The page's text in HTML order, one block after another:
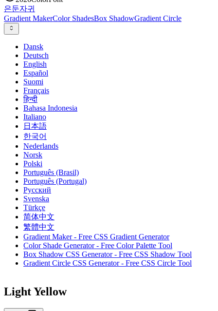
은둔자귀
Gradient MakerColor ShadesBox ShadowGradient Circle
Dansk
Deutsch
English
Español
Suomi
Français
हिन्दी
Bahasa Indonesia
Italiano
日本語
한국어
Nederlands
Norsk
Polski
Português (Brasil)
Português (Portugal)
Русский
Svenska
Türkçe
简体中文
繁體中文
Gradient Maker - Free CSS Gradient Generator
Color Shade Generator - Free Color Palette Tool
Box Shadow CSS Generator - Free CSS Shadow Tool
Gradient Circle CSS Generator - Free CSS Circle Tool
Light Yellow